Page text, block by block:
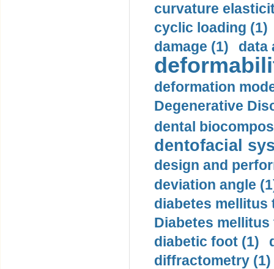
curvature
cyclic loading (1)
damage (1)
data
deformation
Degenerative
dental
dentofacial
design and
deviation angle
diabetes mellitus
Diabetes mellitus
diabetic foot (1)
diffractometry (1)